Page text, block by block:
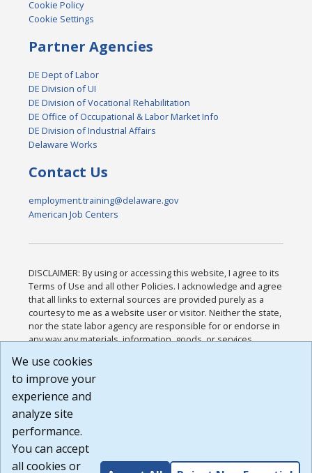
Cookie Policy
Cookie Settings
Partner Agencies
DE Dept of Labor
DE Division of UI
DE Division of Vocational Rehabilitation
DE Office of Occupational & Labor Market Info
DE Division of Industrial Affairs
Delaware Works
Contact Us
employment.training@delaware.gov
American Job Centers
DISCLAIMER: By using or accessing this website, I agree to its
Terms of Use and all other Policies. I acknowledge and agree
that all links to external sources are provided purely as a
courtesy to me as a website user or visitor. Neither the state,
nor the state labor agency are responsible for or endorse in
any way any materials, information, goods, or services
or any other practices of such sites. I acknowledge and
agree that the Terms of Use and all other Policies for this
Website are available to me, and I have read the
Build: 185cbd2bac10e1bc83ab283352c24c0a9f3fd098 ,
1.131
We use cookies
to improve your
experience and
analyze site
performance.
You can accept
all cookies or